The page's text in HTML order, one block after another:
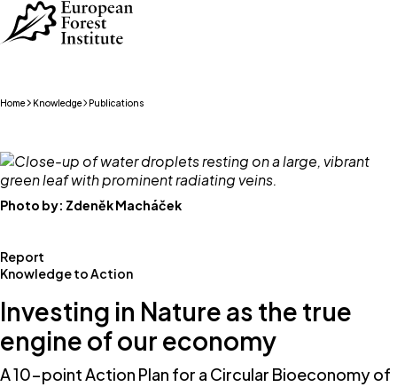
Skip to main content
Home Knowledge Publications
Report
Knowledge to Action
Investing in Nature as the true
engine of our economy
A 10-point Action Plan for a Circular Bioeconomy of
Photo by: Zdeněk Macháček